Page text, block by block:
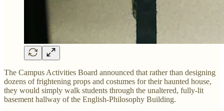
The Campus Activities Board announced that rather than designing
dozens of frightening props and costumes for their haunted house,
they would simply walk students through the unaltered, fully-lit
basement hallway of the English-Philosophy Building.